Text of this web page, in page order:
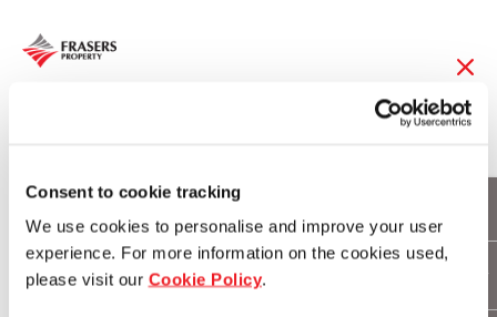
Consent to cookie tracking
We use cookies to personalise and improve your user
experience. For more information on the cookies used,
please visit our Cookie Policy.
Frasers Property
launches Stage 2 of
Brookhaven at Bahrs